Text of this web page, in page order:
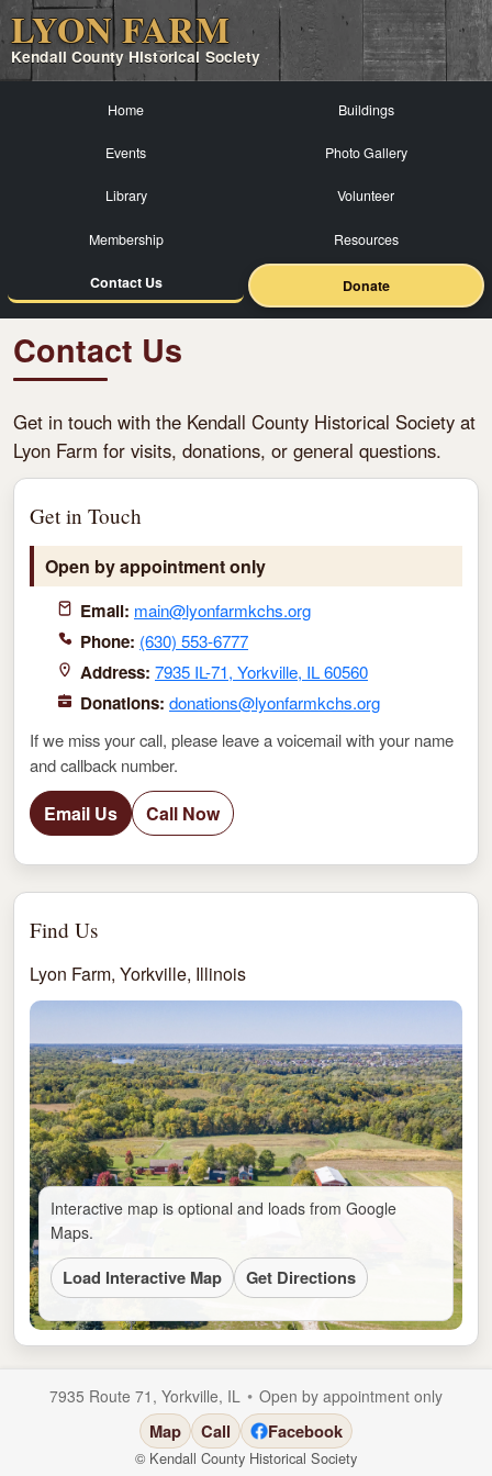
LYON FARM
Kendall County Historical Society
Home Buildings
Events Photo Gallery
Library Volunteer
Membership Resources
Contact Us Donate
Contact Us
Get in touch with the Kendall County Historical Society at
Lyon Farm for visits, donations, or general questions.
Get in Touch
Open by appointment only
Email: main@lyonfarmkchs.org
Phone: (630) 553-6777
Address: 7935 IL-71, Yorkville, IL 60560
Donations: donations@lyonfarmkchs.org
If we miss your call, please leave a voicemail with your name
and callback number.
Email Us Call Now
Find Us
Lyon Farm, Yorkville, Illinois
Interactive map is optional and loads from Google
Maps.
Load Interactive Map Get Directions
7935 Route 71, Yorkville, IL • Open by appointment only
Map Call Facebook
© Kendall County Historical Society